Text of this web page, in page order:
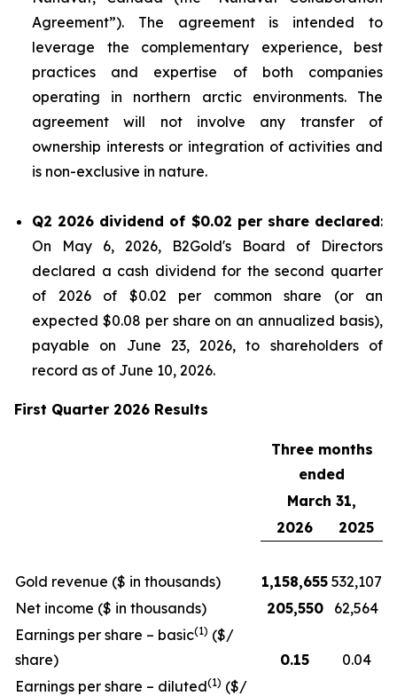
Agreement”). The agreement is intended to
leverage the complementary experience, best
practices and expertise of both companies
operating in northern arctic environments. The
agreement will not involve any transfer of
ownership interests or integration of activities and
is non-exclusive in nature.
Q2 2026 dividend of $0.02 per share declared:
On May 6, 2026, B2Gold's Board of Directors
declared a cash dividend for the second quarter
of 2026 of $0.02 per common share (or an
expected $0.08 per share on an annualized basis),
payable on June 23, 2026, to shareholders of
record as of June 10, 2026.
First Quarter 2026 Results
Three months
ended
March 31,
2026
2025
Gold revenue ($ in thousands) 1,158,655 532,107
Net income ($ in thousands)
205,550
62,564
Earnings per share – basic(1) ($/
share)
0.15
0.04
Earnings per share – diluted(1) ($/